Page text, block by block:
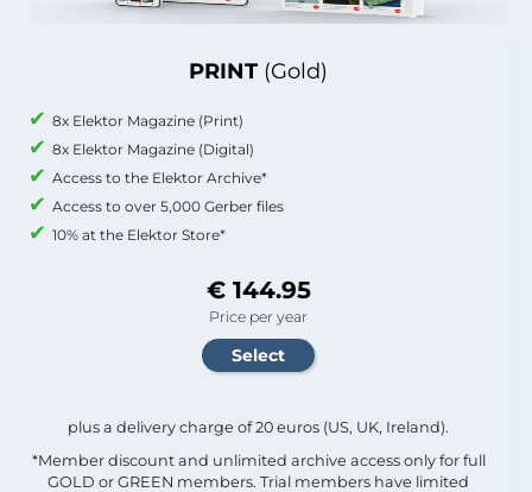
PRINT (Gold)
8x Elektor Magazine (Print)
8x Elektor Magazine (Digital)
Access to the Elektor Archive*
Access to over 5,000 Gerber files
10% at the Elektor Store*
€ 144.95
Price per year
plus a delivery charge of 20 euros (US, UK, Ireland).
*Member discount and unlimited archive access only for full
GOLD or GREEN members. Trial members have limited